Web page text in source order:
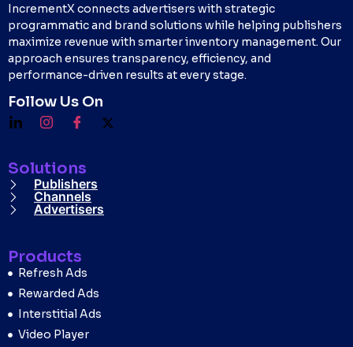
IncrementX connects advertisers with strategic
programmatic and brand solutions while helping publishers
maximize revenue with smarter inventory management. Our
approach ensures transparency, efficiency, and
performance-driven results at every stage.
Follow Us On
Solutions
Publishers
Channels
Advertisers
Products
Refresh Ads
Rewarded Ads
Interstitial Ads
Video Player